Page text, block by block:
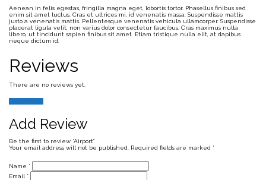
Aenean in felis egestas, fringilla magna eget, lobortis tortor. Phasellus finibus sed
enim sit amet luctus. Cras et ultrices mi, id venenatis massa. Suspendisse mattis
justo a venenatis mattis. Pellentesque venenatis vehicula ullamcorper. Suspendisse
placerat ligula velit, non varius dolor consectetur faucibus. Cras maximus nulla
libero, ut tincidunt sapien finibus sit amet. Etiam tristique nulla elit, at dapibus
neque dictum id.
Reviews
There are no reviews yet.
Add Review
Be the first to review “Airport”
Your email address will not be published.
Required fields are marked *
Name *
Email *